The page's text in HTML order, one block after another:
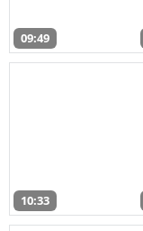
09:49
10:33